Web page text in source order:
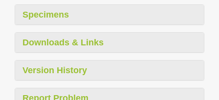
Specimens
Downloads & Links
Version History
Report Problem